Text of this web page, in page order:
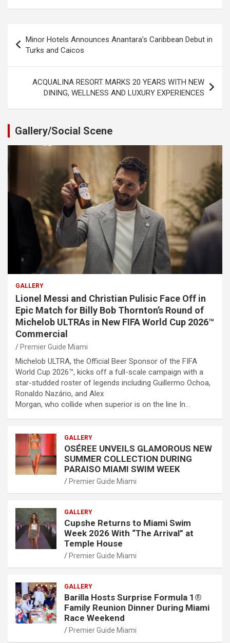
navigation
Minor Hotels Announces Anantara’s Caribbean Debut in
Turks and Caicos
ACQUALINA RESORT MARKS 20 YEARS WITH NEW
DINING, WELLNESS AND LUXURY EXPERIENCES
Gallery/Social Scene
GALLERY
Lionel Messi and Christian Pulisic Face Off in
Epic Match for Billy Bob Thornton’s Round of
Michelob ULTRAs in New FIFA World Cup 2026™
Commercial
Premier Guide Miami
Michelob ULTRA, the Official Beer Sponsor of the FIFA
World Cup 2026™, kicks off a full-scale campaign with a
star-studded roster of legends including Guillermo Ochoa,
Ronaldo Nazário, and Alex
Morgan, who collide when superior is on the line In…
GALLERY
OSÉREE UNVEILS GLAMOROUS NEW
SUMMER COLLECTION DURING
PARAISO MIAMI SWIM WEEK
Premier Guide Miami
GALLERY
Cupshe Returns to Miami Swim
Week 2026 With “The Arrival” at
Temple House
Premier Guide Miami
GALLERY
Barilla Hosts Surprise Formula 1®
Family Reunion Dinner During Miami
Race Weekend
Premier Guide Miami